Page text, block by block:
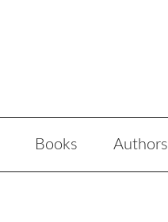
Books Authors